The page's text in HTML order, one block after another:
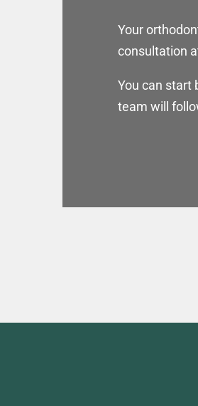
Your
consultation
You can start
team will